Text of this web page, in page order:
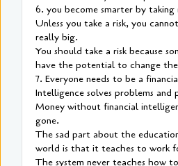
6. you become smarter by taking
Unless you take a risk, you
really big.
You should take a risk because
have the potential to change
7. Everyone needs to be a
Intelligence solves problems and
Money without financial
gone.
The sad part about the
world is that it teaches to work
The system never teaches how